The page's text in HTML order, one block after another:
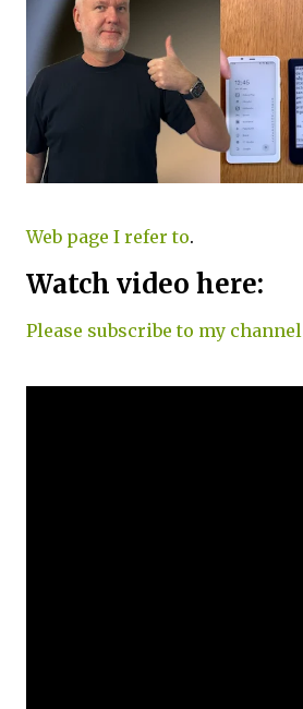
Web page I refer to.
Watch video here:
Please subscribe to my channel